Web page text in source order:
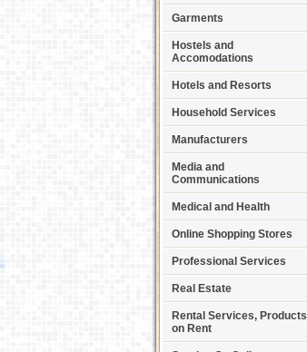
Garments
Hostels and
Accomodations
Hotels and Resorts
Household Services
Manufacturers
Media and
Communications
Medical and Health
Online Shopping Stores
Professional Services
Real Estate
Rental Services, Products
on Rent